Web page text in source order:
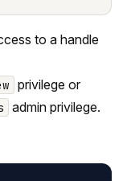
to a handle
privilege or
admin privilege.